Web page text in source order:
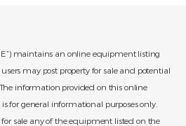
maintains an online equipment listing
may post property for sale and potential
information provided on this online
for general informational purposes only.
for sale any of the equipment listed on the